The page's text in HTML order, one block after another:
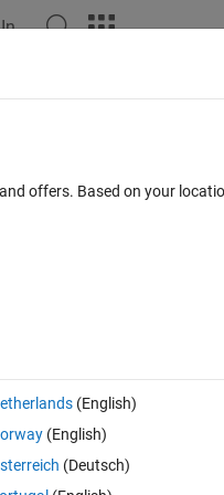
Open in MATLAB Online 0 votes
offers. Based on your
(English)
(English)
(Deutsch)